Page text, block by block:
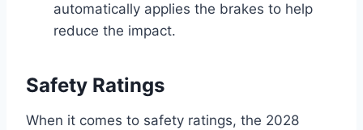
automatically applies the brakes to help
reduce the impact.
Safety Ratings
When it comes to safety ratings, the 2028